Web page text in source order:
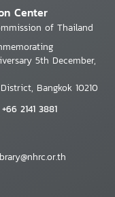
Center
of Thailand
5th December,
Bangkok 10210
2141 3881